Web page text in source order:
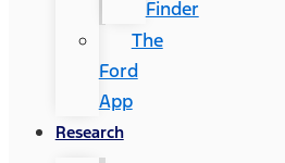
Finder
The
Ford
App
Research